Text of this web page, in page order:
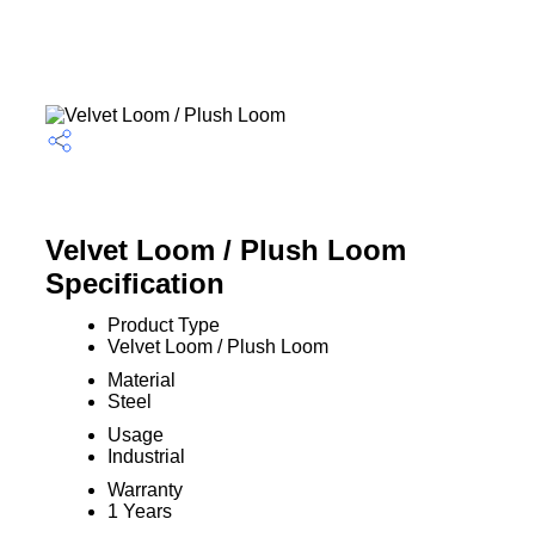
Velvet Loom / Plush Loom
Specification
Product Type
Velvet Loom / Plush Loom
Material
Steel
Usage
Industrial
Warranty
1 Years